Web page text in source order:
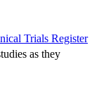
Trials Register
as they